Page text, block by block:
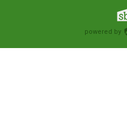
powered by